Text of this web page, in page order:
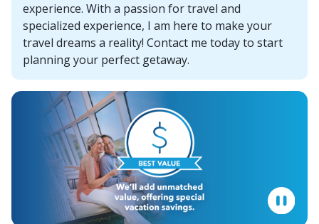
experience. With a passion for travel and
specialized experience, I am here to make your
travel dreams a reality! Contact me today to start
planning your perfect getaway.